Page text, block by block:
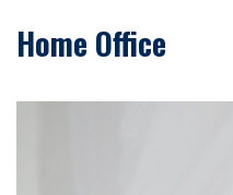
Home Office